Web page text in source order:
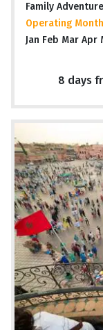
Family Adventure
Operating
Jan Feb Mar Apr
8 days